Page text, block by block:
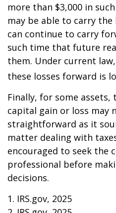
more than $3,000 in
may be able to carry the
can continue to carry
such time that future
them. Under current
these losses forward is
Finally, for some assets,
capital gain or loss may
straightforward as it
matter dealing with
encouraged to seek the
professional before
decisions.
1. IRS.gov, 2025